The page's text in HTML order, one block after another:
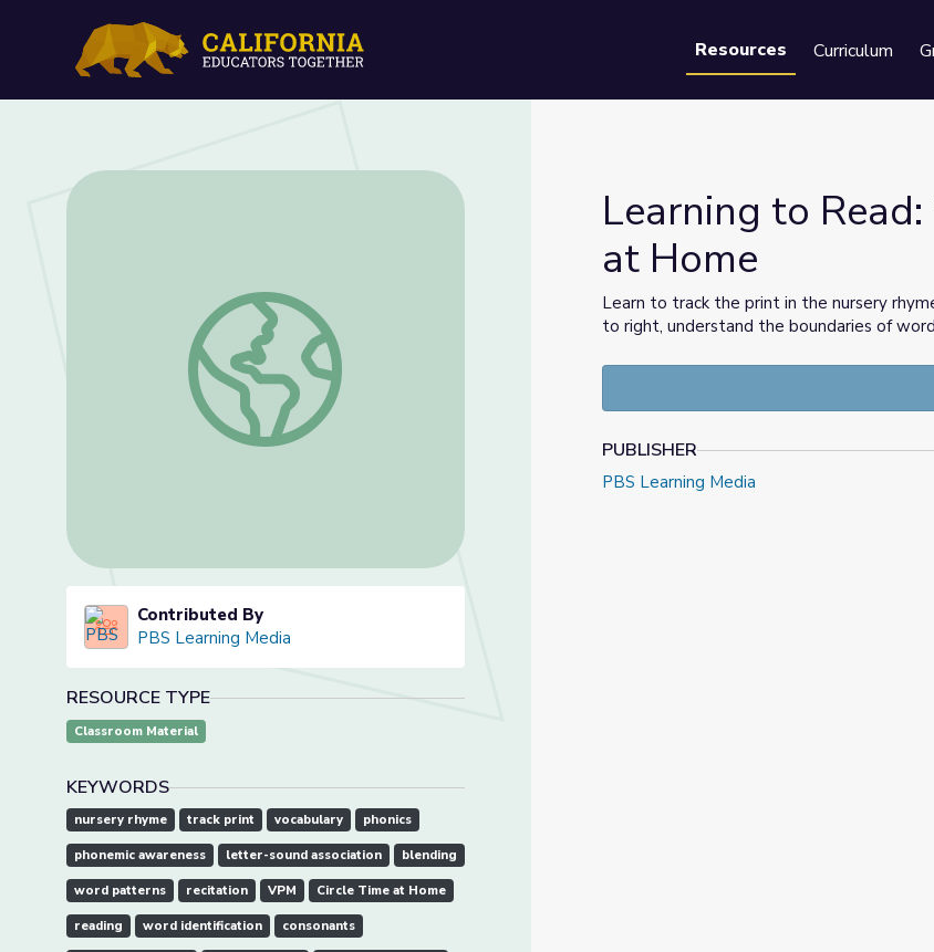
Resources Curriculum
Learning to Read: "Jack and Jill" | Circle Time at Home
Contributed By
PBS Learning Media
RESOURCE TYPE
Classroom Material
KEYWORDS
nursery rhyme track print vocabulary phonics
phonemic awareness letter-sound association blending
word patterns recitation VPM Circle Time at Home
reading word identification consonants
Learning to
at Home
Learn to track the print in the nursery
to right, understand the boundaries of
PUBLISHER
PBS Learning Media